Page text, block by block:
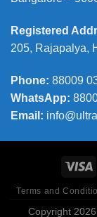
Registered
205, Rajapalya,
Phone: 88009
WhatsApp:
Email:
Terms and
Copyright